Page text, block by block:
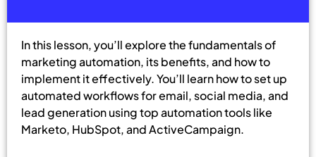
In this lesson, you’ll explore the fundamentals of
marketing automation, its benefits, and how to
implement it effectively. You’ll learn how to set up
automated workflows for email, social media, and
lead generation using top automation tools like
Marketo, HubSpot, and ActiveCampaign.